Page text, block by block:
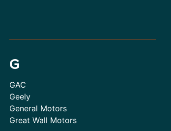
G
GAC
Geely
General Motors
Great Wall Motors